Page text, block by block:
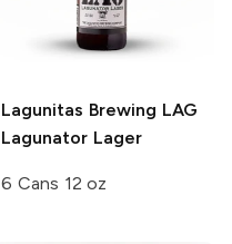
Lagunitas Brewing LAG
Lagunator Lager
6 Cans 12 oz